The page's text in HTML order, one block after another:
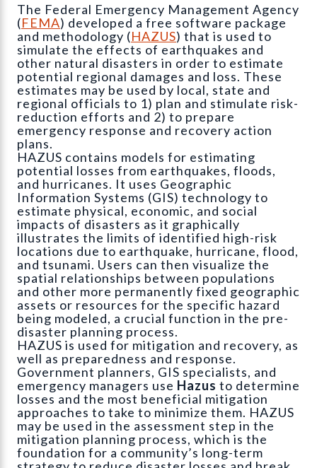
The Federal Emergency Management Agency
(FEMA) developed a free software package
and methodology (HAZUS) that is used to
simulate the effects of earthquakes and
other natural disasters in order to estimate
potential regional damages and loss. These
estimates may be used by local, state and
regional officials to 1) plan and stimulate risk-
reduction efforts and 2) to prepare
emergency response and recovery action
plans.
HAZUS contains models for estimating
potential losses from earthquakes, floods,
and hurricanes. It uses Geographic
Information Systems (GIS) technology to
estimate physical, economic, and social
impacts of disasters as it graphically
illustrates the limits of identified high-risk
locations due to earthquake, hurricane, flood,
and tsunami. Users can then visualize the
spatial relationships between populations
and other more permanently fixed geographic
assets or resources for the specific hazard
being modeled, a crucial function in the pre-
disaster planning process.
HAZUS is used for mitigation and recovery, as
well as preparedness and response.
Government planners, GIS specialists, and
emergency managers use Hazus to determine
losses and the most beneficial mitigation
approaches to take to minimize them. HAZUS
may be used in the assessment step in the
mitigation planning process, which is the
foundation for a community’s long-term